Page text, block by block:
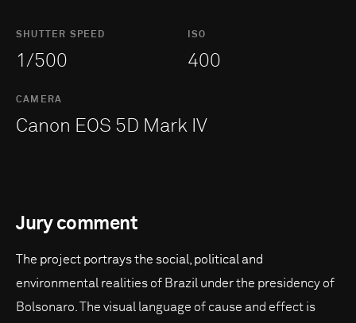
SHUTTER SPEED
1/500
ISO
400
CAMERA
Canon EOS 5D Mark IV
Jury comment
The project portrays the social, political and
environmental realities of Brazil under the presidency of
Bolsonaro. The visual language of cause and effect is